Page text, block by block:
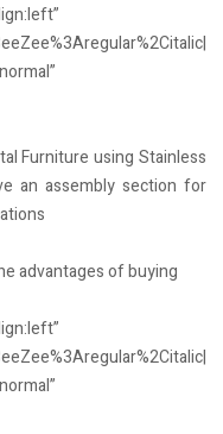
Furniture using Stainless
an assembly section for
advantages of buying